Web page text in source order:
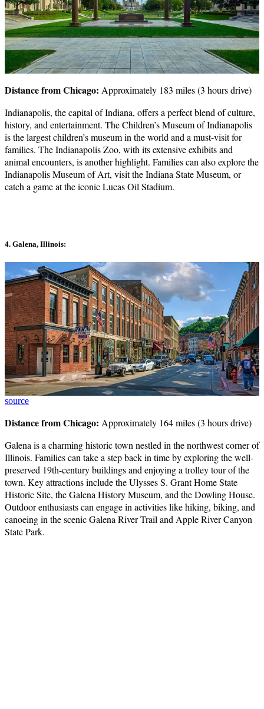
Distance from Chicago: Approximately 183 miles (3 hours drive)
Indianapolis, the capital of Indiana, offers a perfect blend of culture,
history, and entertainment. The Children’s Museum of Indianapolis
is the largest children’s museum in the world and a must-visit for
families. The Indianapolis Zoo, with its extensive exhibits and
animal encounters, is another highlight. Families can also explore the
Indianapolis Museum of Art, visit the Indiana State Museum, or
catch a game at the iconic Lucas Oil Stadium.
4. Galena, Illinois:
source
Distance from Chicago: Approximately 164 miles (3 hours drive)
Galena is a charming historic town nestled in the northwest corner of
Illinois. Families can take a step back in time by exploring the well-
preserved 19th-century buildings and enjoying a trolley tour of the
town. Key attractions include the Ulysses S. Grant Home State
Historic Site, the Galena History Museum, and the Dowling House.
Outdoor enthusiasts can engage in activities like hiking, biking, and
canoeing in the scenic Galena River Trail and Apple River Canyon
State Park.